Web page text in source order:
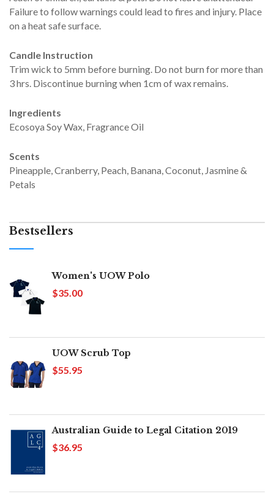
Failure to follow warnings could lead to fires and injury. Place
on a heat safe surface.
Candle Instruction
Trim wick to 5mm before burning. Do not burn for more than
3 hrs. Discontinue burning when 1cm of wax remains.
Ingredients
Ecosoya Soy Wax, Fragrance Oil
Scents
Pineapple, Cranberry, Peach, Banana, Coconut, Jasmine &
Petals
Bestsellers
Women's UOW Polo
$35.00
UOW Scrub Top
$55.95
Australian Guide to Legal Citation 2019
$36.95